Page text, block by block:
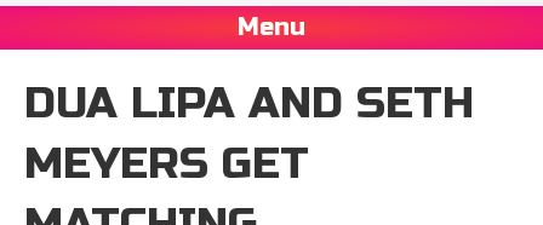
Menu
DUA LIPA AND SETH
MEYERS GET